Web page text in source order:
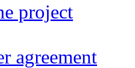
project
agreement